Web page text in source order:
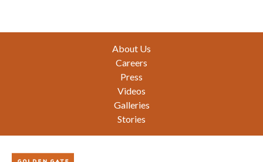
About Us
Careers
Press
Videos
Galleries
Stories